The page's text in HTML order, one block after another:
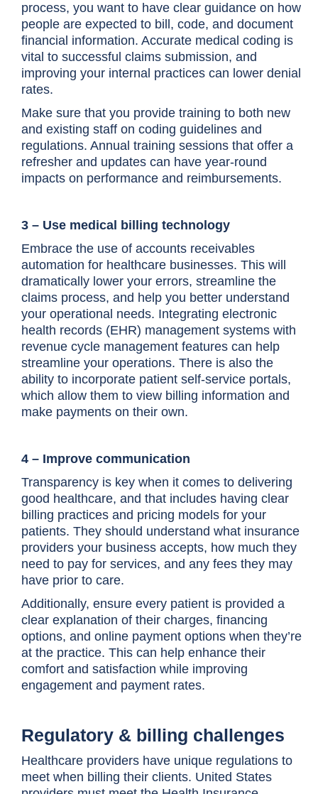
process, you want to have clear guidance on how
people are expected to bill, code, and document
financial information. Accurate medical coding is
vital to successful claims submission, and
improving your internal practices can lower denial
rates.
Make sure that you provide training to both new
and existing staff on coding guidelines and
regulations. Annual training sessions that offer a
refresher and updates can have year-round
impacts on performance and reimbursements.
3 – Use medical billing technology
Embrace the use of accounts receivables
automation for healthcare businesses. This will
dramatically lower your errors, streamline the
claims process, and help you better understand
your operational needs. Integrating electronic
health records (EHR) management systems with
revenue cycle management features can help
streamline your operations. There is also the
ability to incorporate patient self-service portals,
which allow them to view billing information and
make payments on their own.
4 – Improve communication
Transparency is key when it comes to delivering
good healthcare, and that includes having clear
billing practices and pricing models for your
patients. They should understand what insurance
providers your business accepts, how much they
need to pay for services, and any fees they may
have prior to care.
Additionally, ensure every patient is provided a
clear explanation of their charges, financing
options, and online payment options when they’re
at the practice. This can help enhance their
comfort and satisfaction while improving
engagement and payment rates.
Regulatory & billing challenges
Healthcare providers have unique regulations to
meet when billing their clients. United States